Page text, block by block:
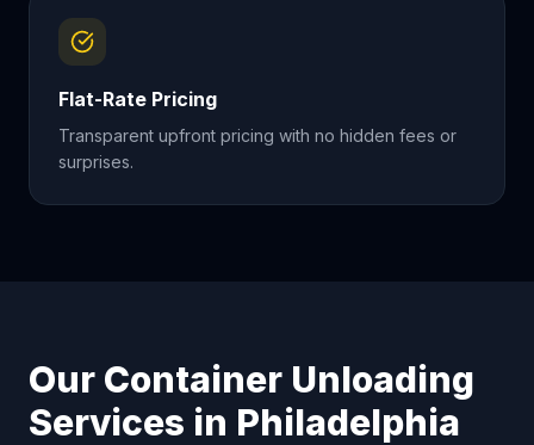
Flat-Rate Pricing
Transparent upfront pricing with no hidden fees or
surprises.
Our Container Unloading
Services in Philadelphia